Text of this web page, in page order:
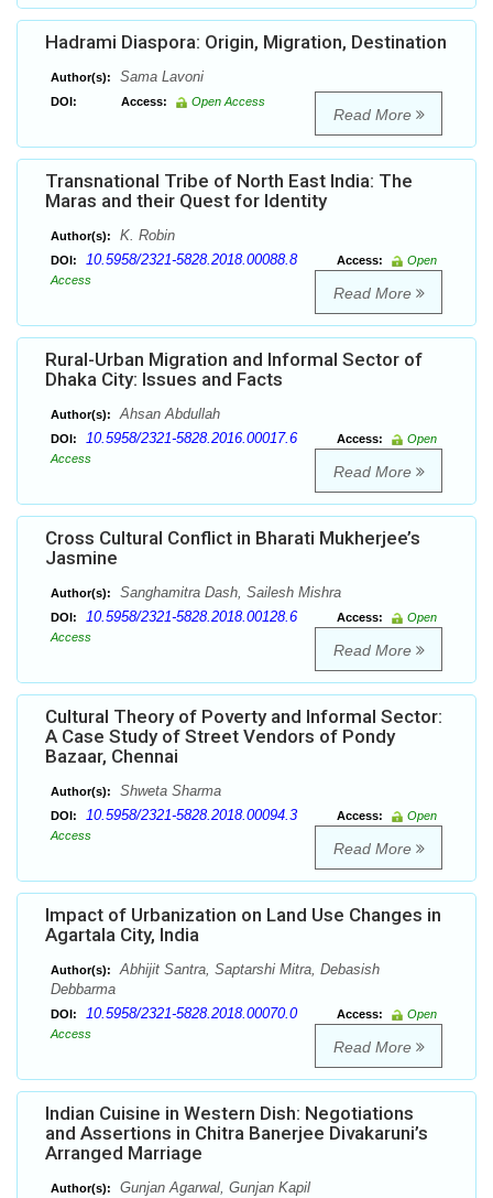
Hadrami Diaspora: Origin, Migration, Destination
Author(s): Sama Lavoni
DOI: Access: Open Access
Read More
Transnational Tribe of North East India: The
Maras and their Quest for Identity
Author(s): K. Robin
DOI: 10.5958/2321-5828.2018.00088.8 Access:
Open
Access
Read More
Rural-Urban Migration and Informal Sector of
Dhaka City: Issues and Facts
Author(s): Ahsan Abdullah
DOI: 10.5958/2321-5828.2016.00017.6 Access:
Open
Access
Read More
Cross Cultural Conflict in Bharati Mukherjee’s
Jasmine
Author(s): Sanghamitra Dash, Sailesh Mishra
DOI: 10.5958/2321-5828.2018.00128.6 Access:
Open
Access
Read More
Cultural Theory of Poverty and Informal Sector:
A Case Study of Street Vendors of Pondy
Bazaar, Chennai
Author(s): Shweta Sharma
DOI: 10.5958/2321-5828.2018.00094.3 Access:
Open
Access
Read More
Impact of Urbanization on Land Use Changes in
Agartala City, India
Author(s):
Abhijit Santra, Saptarshi Mitra, Debasish
Debbarma
DOI: 10.5958/2321-5828.2018.00070.0 Access:
Open
Access
Read More
Indian Cuisine in Western Dish: Negotiations
and Assertions in Chitra Banerjee Divakaruni’s
Arranged Marriage
Author(s): Gunjan Agarwal, Gunjan Kapil